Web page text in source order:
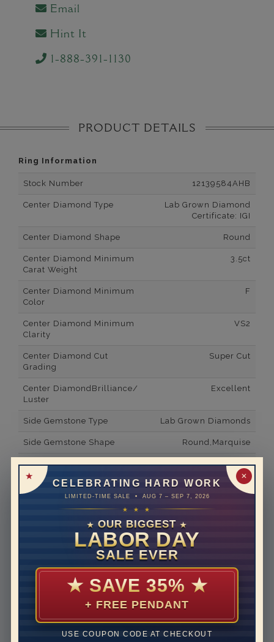
✕
CELEBRATING HARD WORK
LIMITED-TIME SALE • AUG 7 – SEP 7, 2026
★ ★ ★
★ OUR BIGGEST ★
LABOR DAY
SALE EVER
★ SAVE 35% ★
+ FREE PENDANT
USE COUPON CODE AT CHECKOUT
Email
Hint It
1-888-391-1130
PRODUCT DETAILS
Ring Information
Stock Number 12139584AHB
Center Diamond Type
Lab Grown Diamond
Certificate: IGI
Center Diamond Shape Round
Center Diamond Minimum
Carat Weight
3.5ct
Center Diamond Minimum
Color
F
Center Diamond Minimum
Clarity
VS2
Center Diamond Cut
Grading
Super Cut
Center DiamondBrilliance/
Luster
Excellent
Side Gemstone Type Lab Grown Diamonds
Side Gemstone Shape Round,Marquise
Side Diamond Carat Weight 0.24*
Metal 14K White Gold
Lab Grown Diamond
Minimum Number of
Ring Minimum Diamond
Color
Ring Minimum Diamond
Rhodium Plate